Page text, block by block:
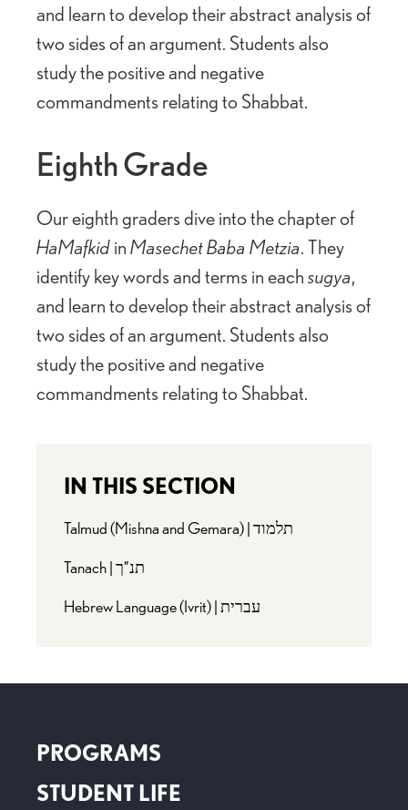
and learn to develop their abstract analysis of
two sides of an argument. Students also
study the positive and negative
commandments relating to Shabbat.
Eighth Grade
Our eighth graders dive into the chapter of
HaMafkidinMasechet Baba Metzia. They
identify key words and terms in eachsugya,
and learn to develop their abstract analysis of
two sides of an argument. Students also
study the positive and negative
commandments relating to Shabbat.
IN THIS SECTION
Talmud (Mishna and Gemara) | תלמוד
Tanach | תנ”ך
Hebrew Language (Ivrit) | עברית
PROGRAMS
STUDENT LIFE